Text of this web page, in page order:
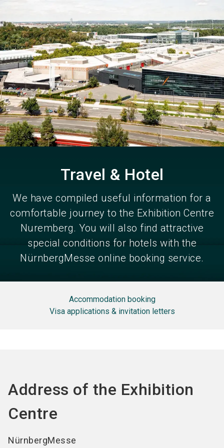
now
now
language EN
search
Travel & Hotel
We have compiled useful information for a
comfortable journey to the Exhibition Centre
Nuremberg. You will also find attractive
special conditions for hotels with the
NürnbergMesse online booking service.
Accommodation booking
Visa applications & invitation letters
Address of the Exhibition
Centre
NürnbergMesse